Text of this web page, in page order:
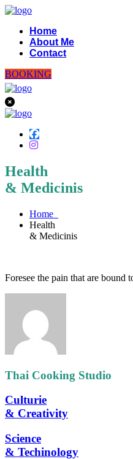
Home
About Me
Contact
BOOKING
Health
& Medicinis
Home
Health
& Medicinis
Foresee the pain that are bound
Thai Cooking Studio
Culturie
& Creativity
Science
& Techinology